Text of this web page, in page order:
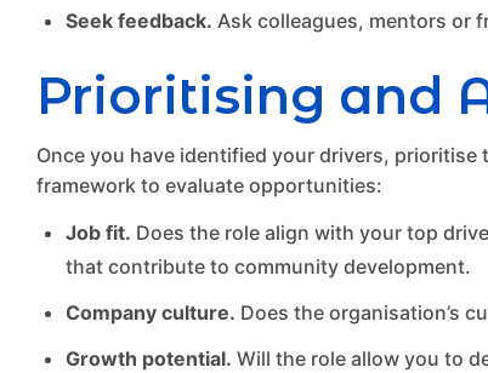
Seek feedback. Ask colleagues, mentors or
Prioritising and
Once you have identified your drivers,
framework to evaluate opportunities:
Job fit. Does the role align with your top
that contribute to community development.
Company culture. Does the organisation’s
Growth potential. Will the role allow you to